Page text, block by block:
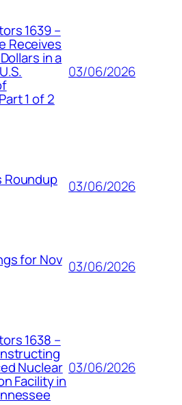
1639 –
Receives
in a
1 of 2
03/06/2026
Roundup 03/06/2026
for Nov 03/06/2026
1638 –
Nuclear
Facility in
03/06/2026